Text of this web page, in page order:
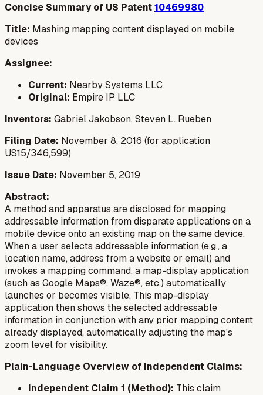
Concise Summary of US Patent10469980
Title: Mashing mapping content displayed on mobile
devices
Assignee:
Current: Nearby Systems LLC
Original: Empire IP LLC
Inventors: Gabriel Jakobson, Steven L. Rueben
Filing Date: November 8, 2016 (for application
US15/346,599)
Issue Date: November 5, 2019
Abstract:
A method and apparatus are disclosed for mapping
addressable information from disparate applications on a
mobile device onto an existing map on the same device.
When a user selects addressable information (e.g., a
location name, address from a website or email) and
invokes a mapping command, a map-display application
(such as Google Maps®, Waze®, etc.) automatically
launches or becomes visible. This map-display
application then shows the selected addressable
information in conjunction with any prior mapping content
already displayed, automatically adjusting the map's
zoom level for visibility.
Plain-Language Overview of Independent Claims:
Independent Claim 1 (Method): This claim